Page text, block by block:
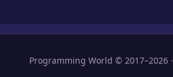
Programming World © 2017–2026 ·